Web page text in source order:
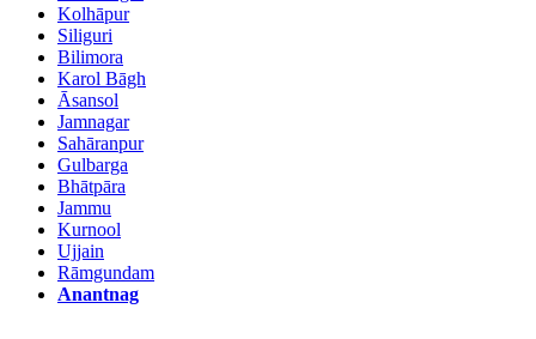
Kolhāpur
Siliguri
Bilimora
Karol Bāgh
Āsansol
Jamnagar
Sahāranpur
Gulbarga
Bhātpāra
Jammu
Kurnool
Ujjain
Rāmgundam
Anantnag